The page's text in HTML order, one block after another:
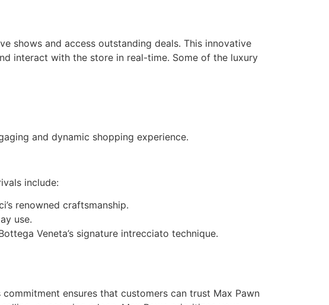
shows and access outstanding deals. This innovative
interact with the store in real-time. Some of the luxury
and dynamic shopping experience.
include:
renowned craftsmanship.
use.
Veneta’s signature intrecciato technique.
ensures that customers can trust Max Pawn